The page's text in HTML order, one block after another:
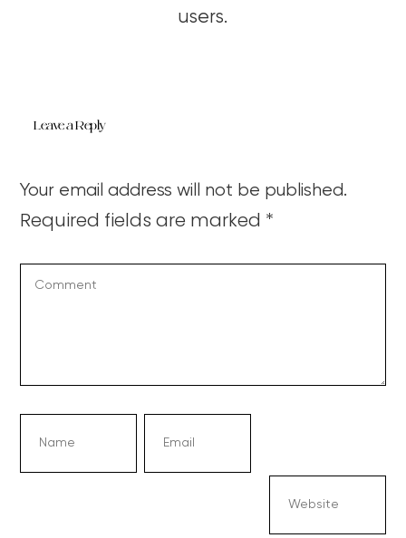
users.
Leave a Reply
Your email address will not be published.
Required fields are marked *